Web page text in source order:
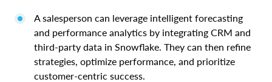
A salesperson can leverage intelligent forecasting
and performance analytics by integrating CRM and
third-party data in Snowflake. They can then refine
strategies, optimize performance, and prioritize
customer-centric success.